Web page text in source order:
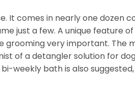
It comes in nearly one dozen
just a few. A unique feature
grooming very important. The
of a detangler solution for
weekly bath is also